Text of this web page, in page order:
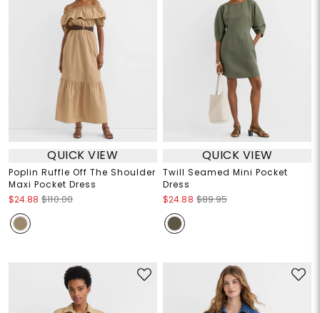
QUICK VIEW
Poplin Ruffle Off The Shoulder
Maxi Pocket Dress
$24.88 $110.00
QUICK VIEW
Twill Seamed Mini Pocket
Dress
$24.88 $89.95